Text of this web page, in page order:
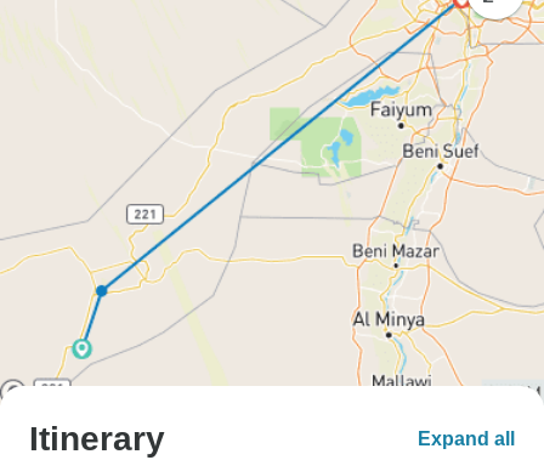
Itinerary Expand all